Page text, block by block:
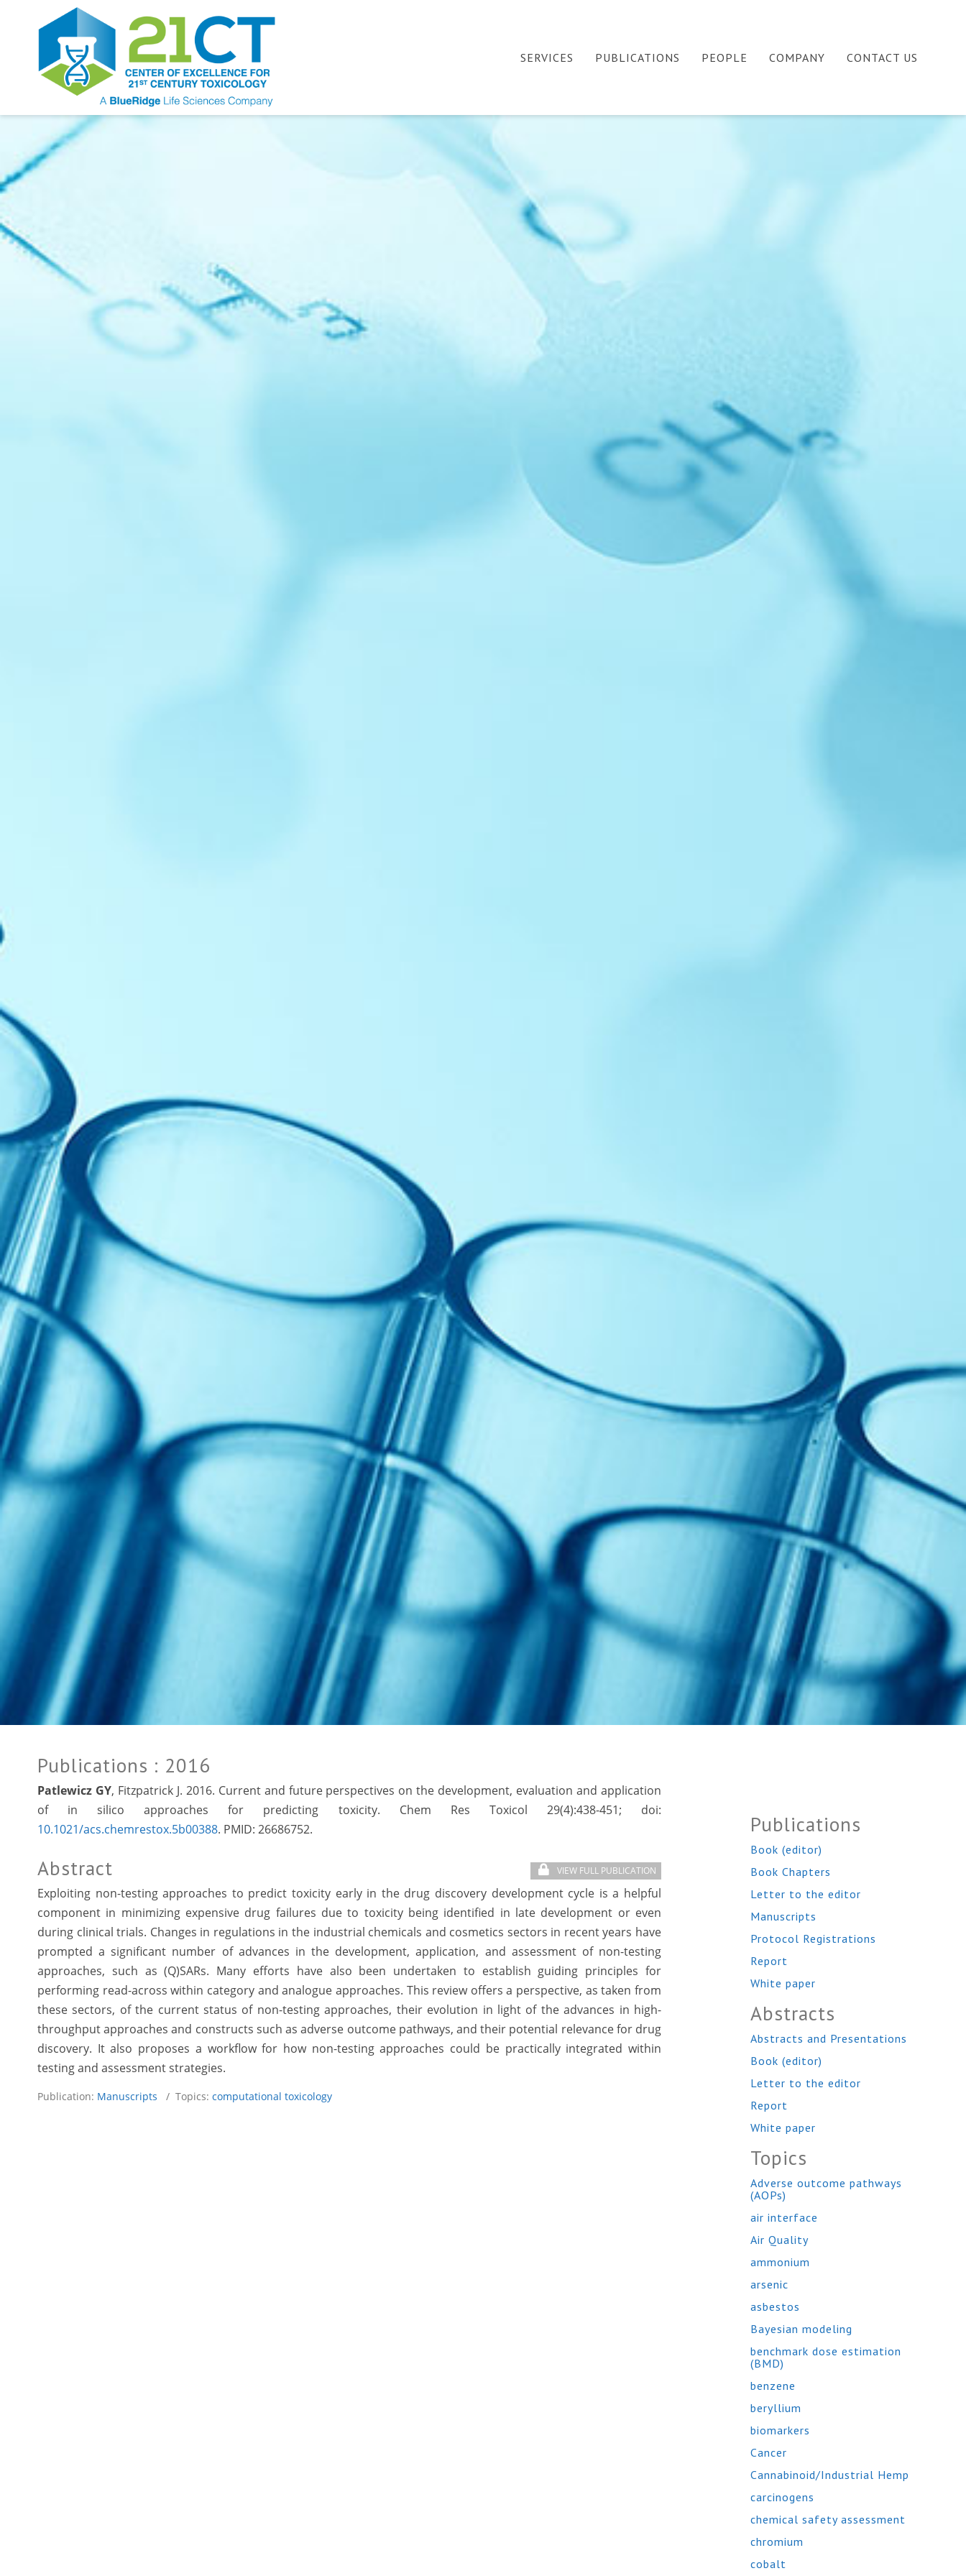
SERVICES PUBLICATIONS PEOPLE COMPANY CONTACT US
Publications : 2016
Patlewicz GY, Fitzpatrick J. 2016. Current and future perspectives on the development, evaluation and application
of in silico approaches for predicting toxicity. Chem Res Toxicol 29(4):438-451; doi:
10.1021/acs.chemrestox.5b00388. PMID: 26686752.
Abstract VIEW FULL PUBLICATION
Exploiting non-testing approaches to predict toxicity early in the drug discovery development cycle is a helpful
component in minimizing expensive drug failures due to toxicity being identified in late development or even
during clinical trials. Changes in regulations in the industrial chemicals and cosmetics sectors in recent years have
prompted a significant number of advances in the development, application, and assessment of non-testing
approaches, such as (Q)SARs. Many efforts have also been undertaken to establish guiding principles for
performing read-across within category and analogue approaches. This review offers a perspective, as taken from
these sectors, of the current status of non-testing approaches, their evolution in light of the advances in high-
throughput approaches and constructs such as adverse outcome pathways, and their potential relevance for drug
discovery. It also proposes a workflow for how non-testing approaches could be practically integrated within
testing and assessment strategies.
Publication: Manuscripts / Topics: computational toxicology
Publications
Book (editor)
Book Chapters
Letter to the editor
Manuscripts
Protocol Registrations
Report
White paper
Abstracts
Abstracts and Presentations
Book (editor)
Letter to the editor
Report
White paper
Topics
Adverse outcome pathways
(AOPs)
air interface
Air Quality
ammonium
arsenic
asbestos
Bayesian modeling
benchmark dose estimation
(BMD)
benzene
beryllium
biomarkers
Cancer
Cannabinoid/Industrial Hemp
carcinogens
chemical safety assessment
chromium
cobalt